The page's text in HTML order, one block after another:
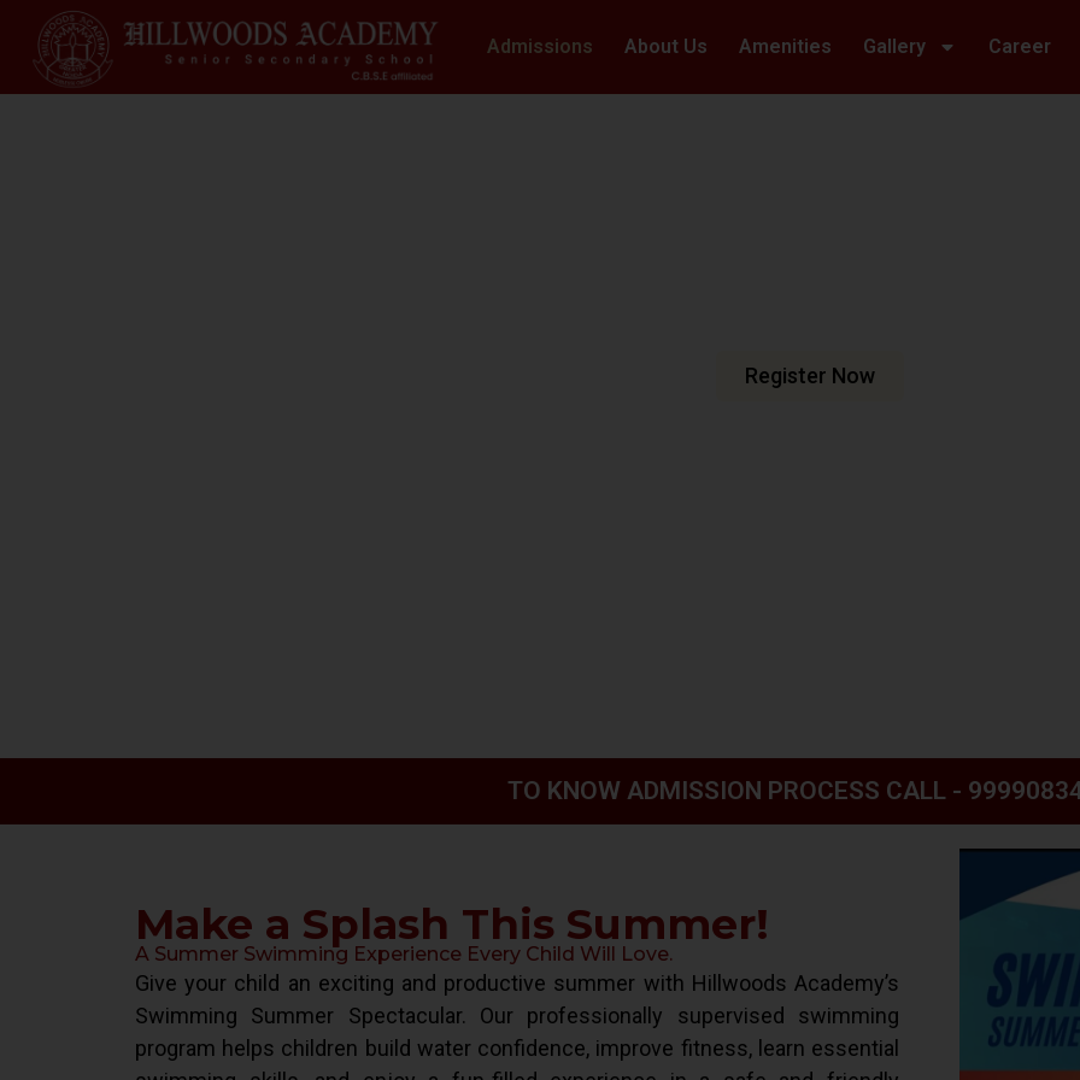
Admissions About Us Amenities Gallery Career
Register Now
TO KNOW ADMISSION PROCESS CALL -
Make a Splash This Summer!
A Summer Swimming Experience Every Child Will Love.
Give your child an exciting and productive summer with Hillwoods Academy’s
Swimming Summer Spectacular. Our professionally supervised swimming
program helps children build water confidence, improve fitness, learn essential